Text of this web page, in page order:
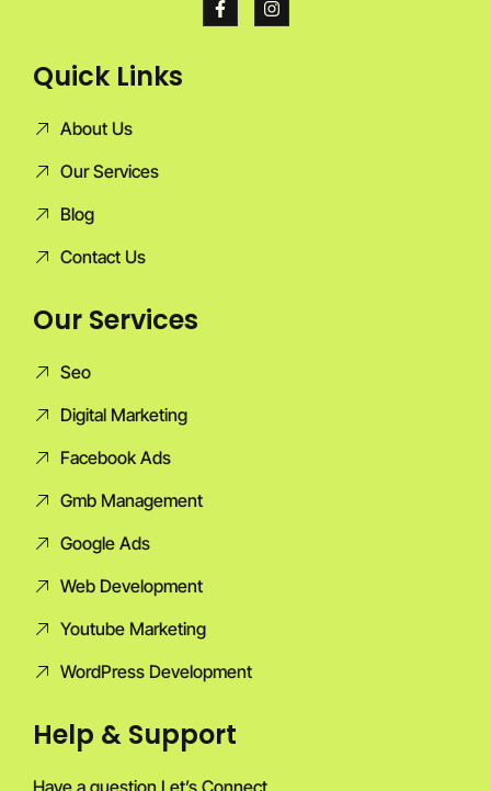
Quick Links
About Us
Our Services
Blog
Contact Us
Our Services
Seo
Digital Marketing
Facebook Ads
Gmb Management
Google Ads
Web Development
Youtube Marketing
WordPress Development
Help & Support